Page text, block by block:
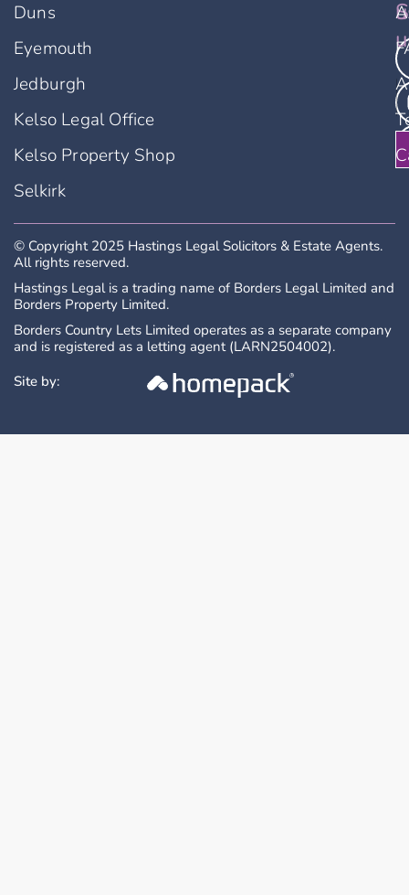
Duns
Eyemouth
Jedburgh
Kelso Legal Office
Kelso Property Shop
Selkirk
© Copyright 2025 Hastings Legal Solicitors & Estate Agents.
All rights reserved.
Hastings Legal is a trading name of Borders Legal Limited and
Borders Property Limited.
Borders Country Lets Limited operates as a separate company
and is registered as a letting agent (LARN2504002).
Site by: